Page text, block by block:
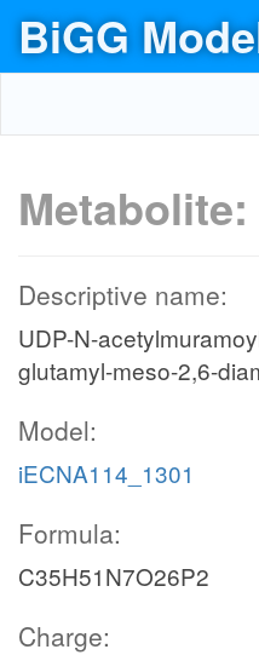
BiGG
Metabolite:
Descriptive name:
UDP-N-
glutamyl-meso-2,6-
Model:
iECNA114_1301
Formula:
C35H51N7O26P2
Charge: